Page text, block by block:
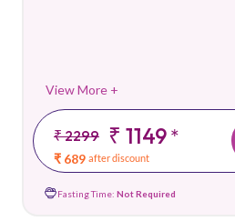
View More +
₹ 2299 ₹ 1149*
₹ 689 after discount
Fasting Time: Not Required